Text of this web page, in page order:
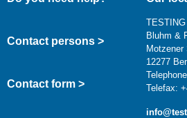
Contact persons >
Contact form >
TESTING
Bluhm &
Motzener
12277
Telefax: